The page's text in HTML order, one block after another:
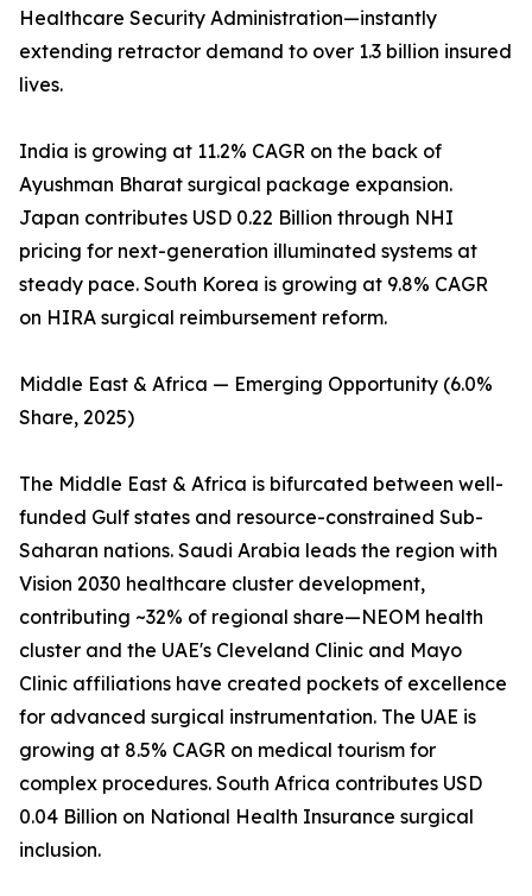
Healthcare Security Administration—instantly
extending retractor demand to over 1.3 billion insured
lives.
India is growing at 11.2% CAGR on the back of
Ayushman Bharat surgical package expansion.
Japan contributes USD 0.22 Billion through NHI
pricing for next-generation illuminated systems at
steady pace. South Korea is growing at 9.8% CAGR
on HIRA surgical reimbursement reform.
Middle East & Africa — Emerging Opportunity (6.0%
Share, 2025)
The Middle East & Africa is bifurcated between well-
funded Gulf states and resource-constrained Sub-
Saharan nations. Saudi Arabia leads the region with
Vision 2030 healthcare cluster development,
contributing ~32% of regional share—NEOM health
cluster and the UAE's Cleveland Clinic and Mayo
Clinic affiliations have created pockets of excellence
for advanced surgical instrumentation. The UAE is
growing at 8.5% CAGR on medical tourism for
complex procedures. South Africa contributes USD
0.04 Billion on National Health Insurance surgical
inclusion.